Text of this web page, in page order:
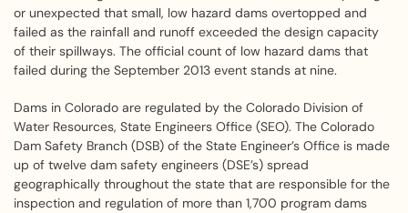
or unexpected that small, low hazard dams overtopped and
failed as the rainfall and runoff exceeded the design capacity
of their spillways. The official count of low hazard dams that
failed during the September 2013 event stands at nine.
Dams in Colorado are regulated by the Colorado Division of
Water Resources, State Engineers Office (SEO). The Colorado
Dam Safety Branch (DSB) of the State Engineer’s Office is made
up of twelve dam safety engineers (DSE’s) spread
geographically throughout the state that are responsible for the
inspection and regulation of more than 1,700 program dams